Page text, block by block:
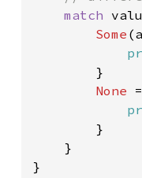
match
Some
        }
None
        }
    }
}